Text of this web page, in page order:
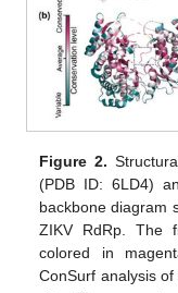
Figure 2.
(PDB ID: 6LD4)
backbone diagram
ZIKV RdRp. The
colored in
ConSurf analysis